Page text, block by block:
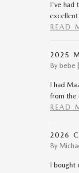
I've had
READ
2025
By bebe
I had
from the
READ
2026
By
I bought